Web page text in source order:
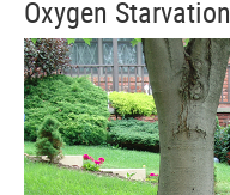
Oxygen Starvation